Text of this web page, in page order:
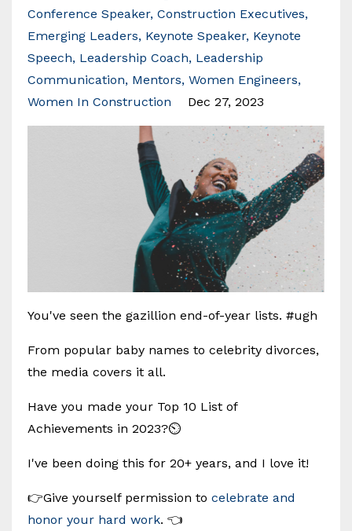
Conference Speaker Construction Executives
Emerging Leaders Keynote Speaker Keynote
Speech Leadership Coach Leadership
Communication Mentors Women Engineers
Women In Construction
Dec 27, 2023
You've seen the gazillion end-of-year lists. #ugh
From popular baby names to celebrity divorces,
the media covers it all.
Have you made your Top 10 List of
Achievements in 2023?⏲️
I've been doing this for 20+ years, and I love it!
👉Give yourself permission to celebrate and
honor your hard work. 👈